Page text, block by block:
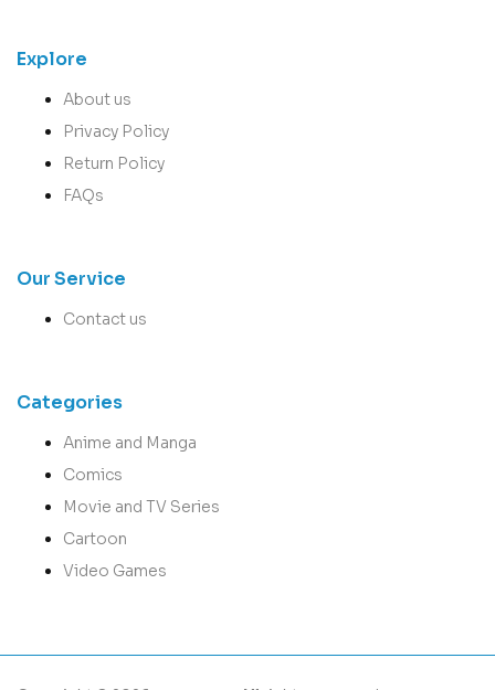
Explore
About us
Privacy Policy
Return Policy
FAQs
Our Service
Contact us
Categories
Anime and Manga
Comics
Movie and TV Series
Cartoon
Video Games